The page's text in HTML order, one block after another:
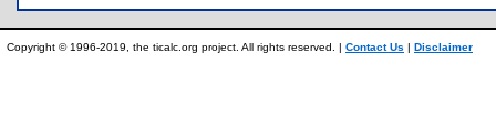
Copyright © 1996-2019, the ticalc.org project. All rights reserved. | Contact Us | Disclaimer